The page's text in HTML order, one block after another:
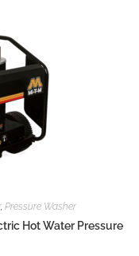
, Pressure Washer
Hot Water Pressure